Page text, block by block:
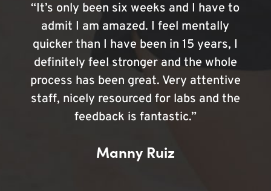
“It’s only been six weeks and I have to
admit I am amazed. I feel mentally
quicker than I have been in 15 years, I
definitely feel stronger and the whole
process has been great. Very attentive
staff, nicely resourced for labs and the
feedback is fantastic.”
Manny Ruiz